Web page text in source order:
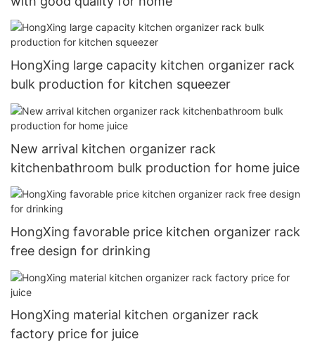
HongXing large capacity kitchen organizer rack
bulk production for kitchen squeezer
New arrival kitchen organizer rack
kitchenbathroom bulk production for home juice
HongXing favorable price kitchen organizer rack
free design for drinking
HongXing material kitchen organizer rack
factory price for juice